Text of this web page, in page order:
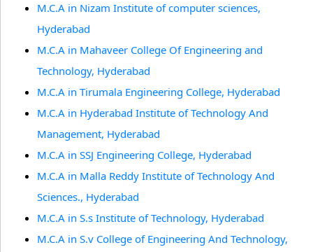
M.C.A in Nizam Institute of computer sciences,
Hyderabad
M.C.A in Mahaveer College Of Engineering and
Technology, Hyderabad
M.C.A in Tirumala Engineering College, Hyderabad
M.C.A in Hyderabad Institute of Technology And
Management, Hyderabad
M.C.A in SSJ Engineering College, Hyderabad
M.C.A in Malla Reddy Institute of Technology And
Sciences., Hyderabad
M.C.A in S.s Institute of Technology, Hyderabad
M.C.A in S.v College of Engineering And Technology,